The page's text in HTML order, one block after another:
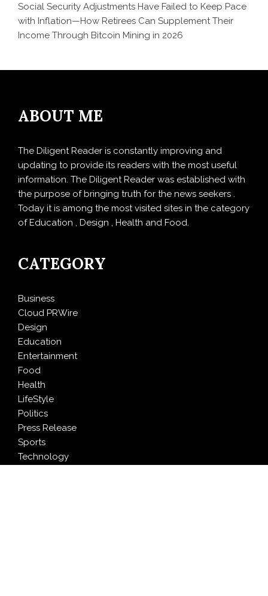
Social Security Adjustments Have Failed to Keep Pace
with Inflation—How Retirees Can Supplement Their
Income Through Bitcoin Mining in 2026
ABOUT ME
The Diligent Reader is constantly improving and
updating to provide its readers with the most useful
information. The Diligent Reader was established with
the purpose of bringing truth for the news seekers .
Today it is among the most visited sites in the category
of Education , Design , Health and Food.
CATEGORY
Business
Cloud PRWire
Design
Education
Entertainment
Food
Health
LifeStyle
Politics
Press Release
Sports
Technology